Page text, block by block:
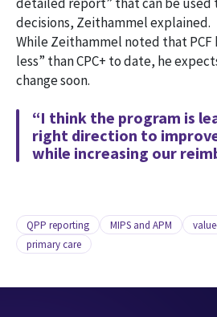
decisions, Zeithammel explained.
While Zeithammel noted that
less” than CPC+ to date, he
change soon.
“I think the program is
right direction to
while increasing our
QPP reporting MIPS and APM
primary care